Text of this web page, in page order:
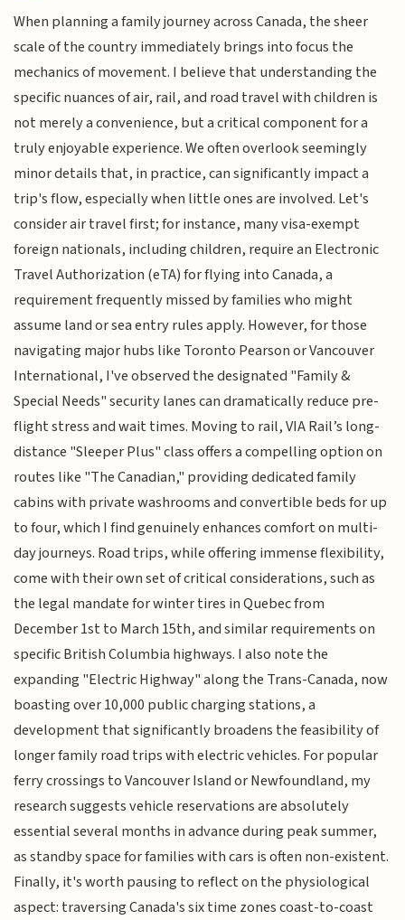
When planning a family journey across Canada, the sheer
scale of the country immediately brings into focus the
mechanics of movement. I believe that understanding the
specific nuances of air, rail, and road travel with children is
not merely a convenience, but a critical component for a
truly enjoyable experience. We often overlook seemingly
minor details that, in practice, can significantly impact a
trip's flow, especially when little ones are involved. Let's
consider air travel first; for instance, many visa-exempt
foreign nationals, including children, require an Electronic
Travel Authorization (eTA) for flying into Canada, a
requirement frequently missed by families who might
assume land or sea entry rules apply. However, for those
navigating major hubs like Toronto Pearson or Vancouver
International, I've observed the designated "Family &
Special Needs" security lanes can dramatically reduce pre-
flight stress and wait times. Moving to rail, VIA Rail’s long-
distance "Sleeper Plus" class offers a compelling option on
routes like "The Canadian," providing dedicated family
cabins with private washrooms and convertible beds for up
to four, which I find genuinely enhances comfort on multi-
day journeys. Road trips, while offering immense flexibility,
come with their own set of critical considerations, such as
the legal mandate for winter tires in Quebec from
December 1st to March 15th, and similar requirements on
specific British Columbia highways. I also note the
expanding "Electric Highway" along the Trans-Canada, now
boasting over 10,000 public charging stations, a
development that significantly broadens the feasibility of
longer family road trips with electric vehicles. For popular
ferry crossings to Vancouver Island or Newfoundland, my
research suggests vehicle reservations are absolutely
essential several months in advance during peak summer,
as standby space for families with cars is often non-existent.
Finally, it's worth pausing to reflect on the physiological
aspect: traversing Canada's six time zones coast-to-coast